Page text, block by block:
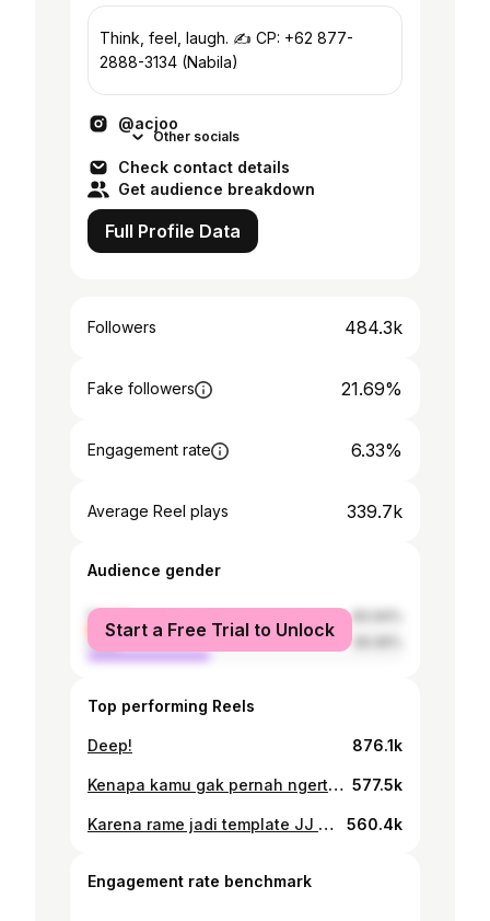
Think, feel, laugh. ✍️ CP: +62 877-
2888-3134 (Nabila)
@acjoo
Other socials
Check contact details
Get audience breakdown
Full Profile Data
Followers 484.3k
Fake followers 21.69%
Engagement rate 6.33%
Average Reel plays 339.7k
Audience gender
female
male
Start a Free Trial to Unlock
Top performing Reels
Deep! 876.1k
Kenapa kamu gak pernah ngertiin aku. 577.5k
Karena rame jadi template JJ tiktok ini mentahan “Padahal di setiap permpuan yang “hah” butuh cowok yang “Jadi gini sayang”.” 560.4k
Engagement rate benchmark